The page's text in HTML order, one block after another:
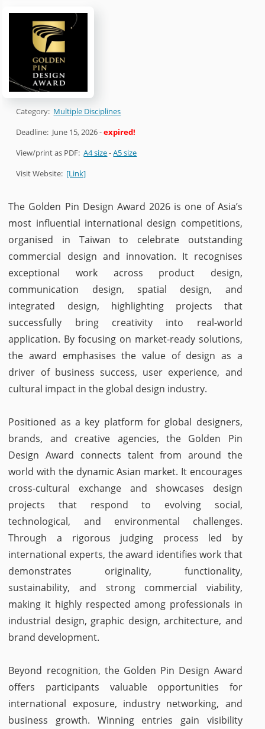
Category: Multiple Disciplines
Deadline: June 15, 2026-expired!
View/print as PDF:A4 size-A5 size
Visit Website: [Link]
The Golden Pin Design Award 2026 is one of Asia’s
most influential international design competitions,
organised in Taiwan to celebrate outstanding
commercial design and innovation. It recognises
exceptional work across product design,
communication design, spatial design, and
integrated design, highlighting projects that
successfully bring creativity into real-world
application. By focusing on market-ready solutions,
the award emphasises the value of design as a
driver of business success, user experience, and
cultural impact in the global design industry.
Positioned as a key platform for global designers,
brands, and creative agencies, the Golden Pin
Design Award connects talent from around the
world with the dynamic Asian market. It encourages
cross-cultural exchange and showcases design
projects that respond to evolving social,
technological, and environmental challenges.
Through a rigorous judging process led by
international experts, the award identifies work that
demonstrates originality, functionality,
sustainability, and strong commercial viability,
making it highly respected among professionals in
industrial design, graphic design, architecture, and
brand development.
Beyond recognition, the Golden Pin Design Award
offers participants valuable opportunities for
international exposure, industry networking, and
business growth. Winning entries gain visibility